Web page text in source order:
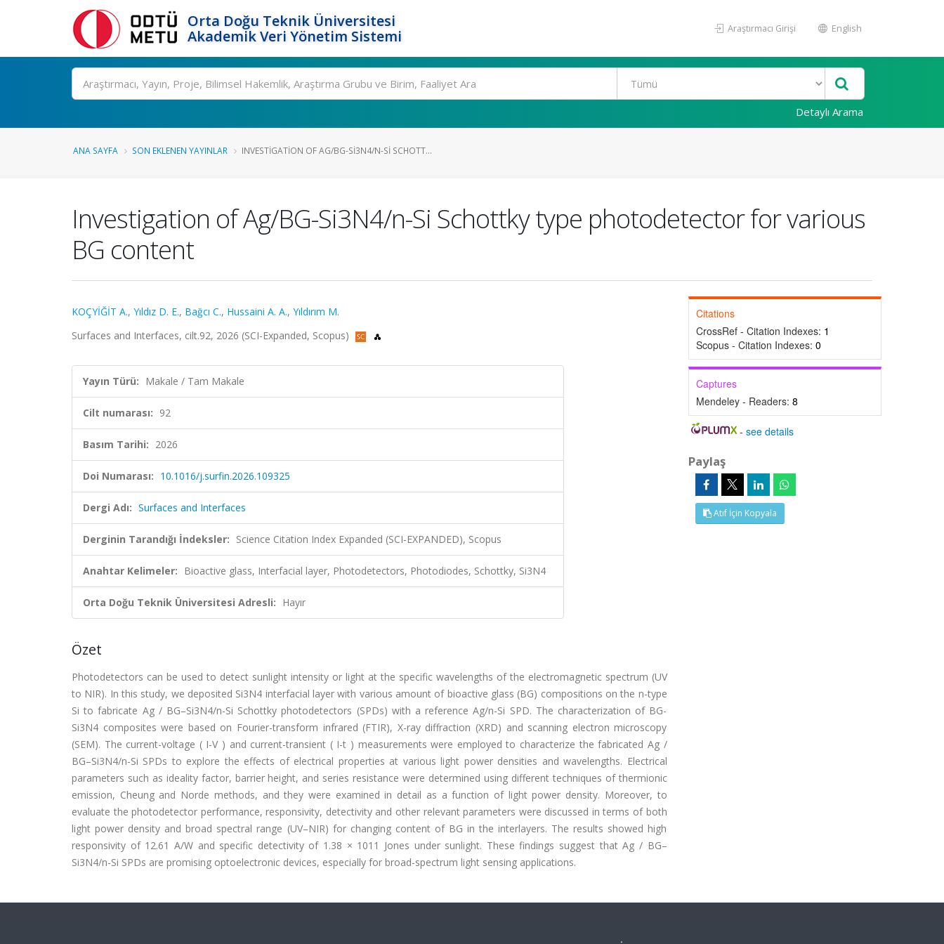
Orta Doğu Teknik Üniversitesi
Akademik Veri Yönetim Sistemi
Araştırmacı Girişi English
Ara
Detaylı Arama
ANA SAYFA SON EKLENEN YAYINLAR INVESTIGATION OF AG/BG-SI3N4/N-SI SCHOTT...
Investigation of Ag/BG-Si3N4/n-Si Schottky type photodetector for various
BG content
KOÇYİĞİT A., Yıldız D. E., Bağcı C., Hussaini A. A., Yıldırım M.
Surfaces and Interfaces, cilt.92, 2026 (SCI-Expanded, Scopus)
Yayın Türü: Makale / Tam Makale
Cilt numarası: 92
Basım Tarihi: 2026
Doi Numarası: 10.1016/j.surfin.2026.109325
Dergi Adı: Surfaces and Interfaces
Derginin Tarandığı İndeksler: Science Citation Index Expanded (SCI-EXPANDED), Scopus
Anahtar Kelimeler: Bioactive glass, Interfacial layer, Photodetectors, Photodiodes, Schottky, Si3N4
Orta Doğu Teknik Üniversitesi Adresli: Hayır
Özet
Photodetectors can be used to detect sunlight intensity or light at the specific wavelengths of the electromagnetic spectrum (UV
to NIR). In this study, we deposited Si3N4 interfacial layer with various amount of bioactive glass (BG) compositions on the n-type
Si to fabricate Ag / BG–Si3N4/n-Si Schottky photodetectors (SPDs) with a reference Ag/n-Si SPD. The characterization of BG-
Si3N4 composites were based on Fourier-transform infrared (FTIR), X-ray diffraction (XRD) and scanning electron microscopy
(SEM). The current-voltage ( I-V ) and current-transient ( I-t ) measurements were employed to characterize the fabricated Ag /
BG–Si3N4/n-Si SPDs to explore the effects of electrical properties at various light power densities and wavelengths. Electrical
parameters such as ideality factor, barrier height, and series resistance were determined using different techniques of thermionic
emission, Cheung and Norde methods, and they were examined in detail as a function of light power density. Moreover, to
evaluate the photodetector performance, responsivity, detectivity and other relevant parameters were discussed in terms of both
light power density and broad spectral range (UV–NIR) for changing content of BG in the interlayers. The results showed high
responsivity of 12.61 A/W and specific detectivity of 1.38 × 1011 Jones under sunlight. These findings suggest that Ag / BG–
Si3N4/n-Si SPDs are promising optoelectronic devices, especially for broad-spectrum light sensing applications.
Citations
CrossRef - Citation Indexes: 1
Scopus - Citation Indexes: 0
Captures
Mendeley - Readers: 8
-see details
Paylaş
Atıf İçin Kopyala